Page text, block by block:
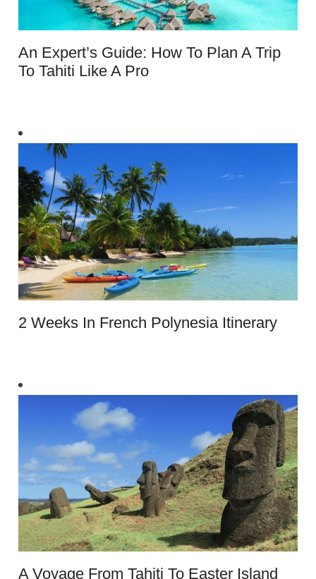
An Expert’s Guide: How To Plan A Trip
To Tahiti Like A Pro
2 Weeks In French Polynesia Itinerary
A Voyage From Tahiti To Easter Island